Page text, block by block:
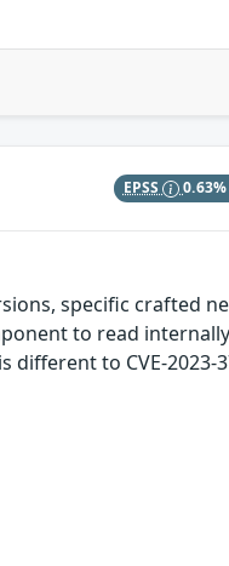
EPSS 0.63%
specific crafted
to read
to CVE-2023-